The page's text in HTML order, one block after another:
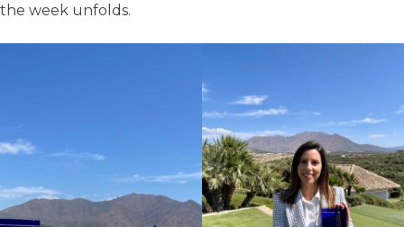
the week unfolds.